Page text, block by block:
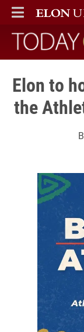
ELON
MAIN MENU
Today
Elon to
the